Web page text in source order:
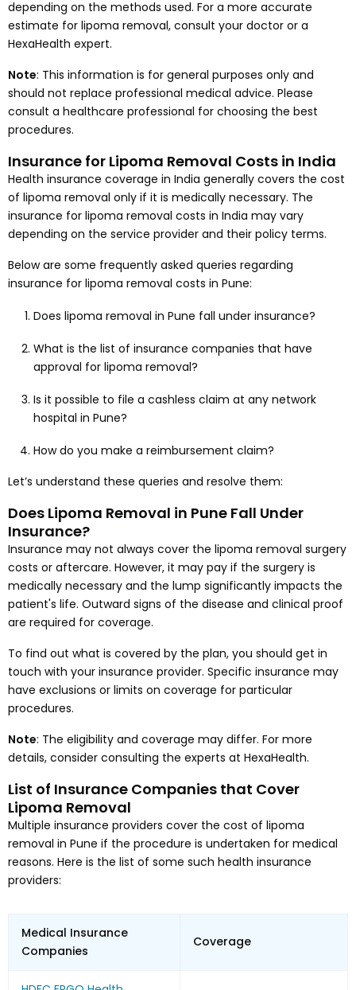
depending on the methods used. For a more accurate
estimate for lipoma removal, consult your doctor or a
HexaHealth expert.
Note: This information is for general purposes only and
should not replace professional medical advice. Please
consult a healthcare professional for choosing the best
procedures.
Insurance for Lipoma Removal Costs in India
Health insurance coverage in India generally covers the cost
of lipoma removal only if it is medically necessary. The
insurance for lipoma removal costs in India may vary
depending on the service provider and their policy terms.
Below are some frequently asked queries regarding
insurance for lipoma removal costs in Pune:
Does lipoma removal in Pune fall under insurance?
What is the list of insurance companies that have
approval for lipoma removal?
Is it possible to file a cashless claim at any network
hospital in Pune?
How do you make a reimbursement claim?
Let’s understand these queries and resolve them:
Does Lipoma Removal in Pune Fall Under
Insurance?
Insurance may not always cover the lipoma removal surgery
costs or aftercare. However, it may pay if the surgery is
medically necessary and the lump significantly impacts the
patient's life. Outward signs of the disease and clinical proof
are required for coverage.
To find out what is covered by the plan, you should get in
touch with your insurance provider. Specific insurance may
have exclusions or limits on coverage for particular
procedures.
Note: The eligibility and coverage may differ. For more
details, consider consulting the experts at HexaHealth.
List of Insurance Companies that Cover
Lipoma Removal
Multiple insurance providers cover the cost of lipoma
removal in Pune if the procedure is undertaken for medical
reasons. Here is the list of some such health insurance
providers:
Medical Insurance
Companies
Coverage